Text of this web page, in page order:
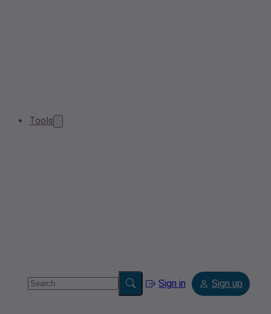
Tools
Sign in Sign up